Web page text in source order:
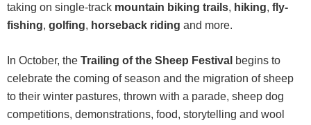
taking on single-track mountain biking trails, hiking, fly-
fishing, golfing, horseback riding and more.
In October, the Trailing of the Sheep Festival begins to
celebrate the coming of season and the migration of sheep
to their winter pastures, thrown with a parade, sheep dog
competitions, demonstrations, food, storytelling and wool